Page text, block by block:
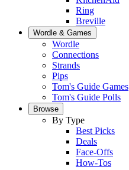
Ring
Breville
Wordle & Games
Wordle
Connections
Strands
Pips
Tom's Guide Games
Tom's Guide Polls
Browse
By Type
Best Picks
Deals
Face-Offs
How-Tos